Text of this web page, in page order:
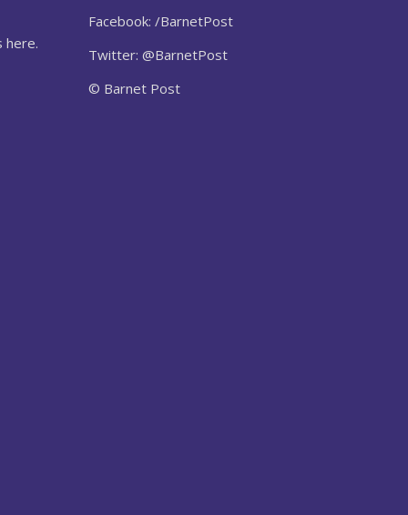
here.
Facebook: /BarnetPost
Twitter: @BarnetPost
© Barnet Post